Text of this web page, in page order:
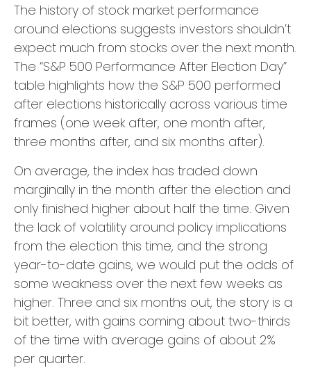
The history of stock market performance
around elections suggests investors shouldn’t
expect much from stocks over the next month.
The “S&P 500 Performance After Election Day”
table highlights how the S&P 500 performed
after elections historically across various time
frames (one week after, one month after,
three months after, and six months after).
On average, the index has traded down
marginally in the month after the election and
only finished higher about half the time. Given
the lack of volatility around policy implications
from the election this time, and the strong
year-to-date gains, we would put the odds of
some weakness over the next few weeks as
higher. Three and six months out, the story is a
bit better, with gains coming about two-thirds
of the time with average gains of about 2%
per quarter.